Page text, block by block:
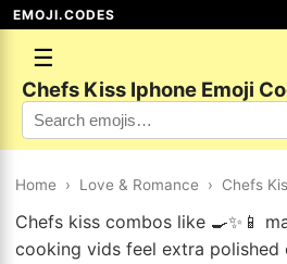
EMOJI.CODES
☰
Chefs Kiss Iphone Emoji
Home › Love & Romance › Chefs
Chefs kiss combos like 🍳✨📱
cooking vids feel extra polished